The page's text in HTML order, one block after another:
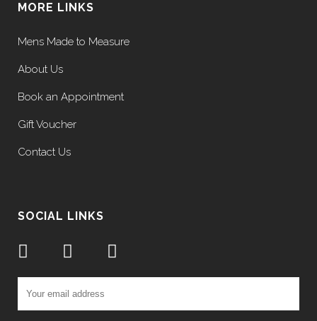
MORE LINKS
Mens Made to Measure
About Us
Book an Appointment
Gift Voucher
Contact Us
SOCIAL LINKS